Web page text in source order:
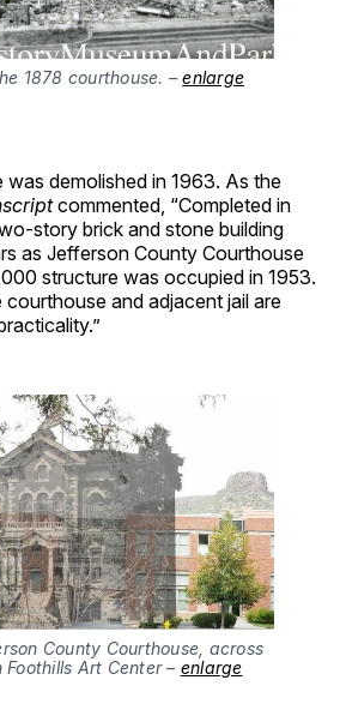
1878 courthouse. –enlarge
demolished in 1963. As the
commented, “Completed in
story brick and stone building
as Jefferson County Courthouse
structure was occupied in 1953.
courthouse and adjacent jail are
County Courthouse, across
Art Center – enlarge